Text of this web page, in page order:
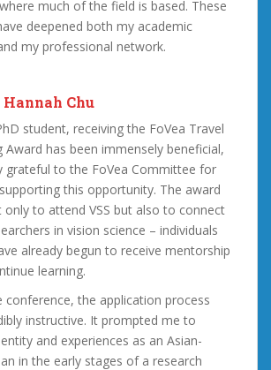
much of the field is based. These
deepened both my academic
my professional network.
Chu
student, receiving the FoVea Travel
Award has been immensely beneficial,
grateful to the FoVea Committee for
this opportunity. The award
only to attend VSS but also to connect
in vision science – individuals
already begun to receive mentorship
learning.
conference, the application process
instructive. It prompted me to
and experiences as an Asian-
in the early stages of a research